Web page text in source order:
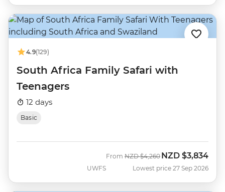
4.9(129)
South Africa Family Safari with
Teenagers
12 days
Basic
UWFS
From Was
NZD $4,260 Now
NZD $3,834
Lowest price 27 Sep 2026